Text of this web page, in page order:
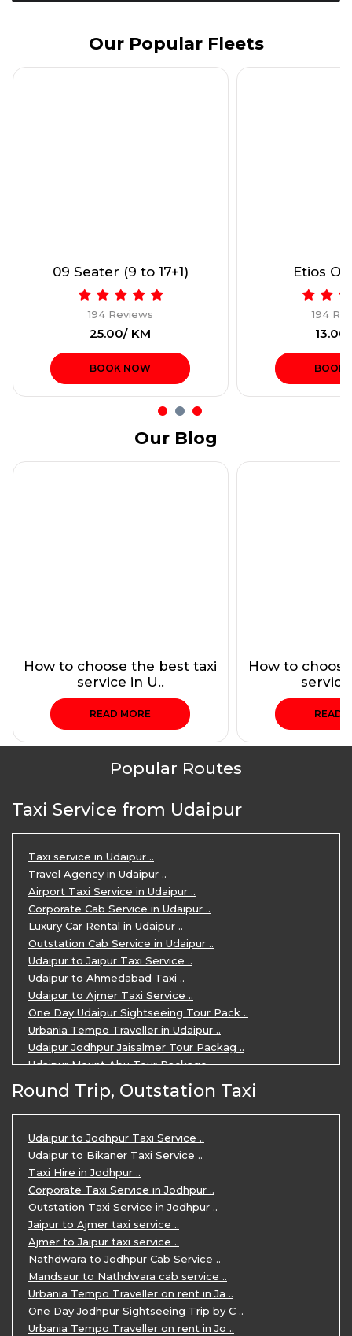
Our Popular Fleets
09 Seater (9 to 17+1)
194 Reviews
₹25.00/ KM
BOOK NOW
Etios
194
BOOK
Our Blog
How to choose the best taxi
service in U..
READ MORE
How to
READ
Popular Routes
Taxi Service from Udaipur
Taxi service in Udaipur ..
Travel Agency in Udaipur ..
Airport Taxi Service in Udaipur ..
Corporate Cab Service in Udaipur ..
Luxury Car Rental in Udaipur ..
Outstation Cab Service in Udaipur ..
Udaipur to Jaipur Taxi Service ..
Udaipur to Ahmedabad Taxi ..
Udaipur to Ajmer Taxi Service ..
One Day Udaipur Sightseeing Tour Pack ..
Urbania Tempo Traveller in Udaipur ..
Udaipur Jodhpur Jaisalmer Tour Packag ..
Udaipur Mount Abu Tour Package ..
Udaipur Mount Abu Jodhpur Tour Packag ..
Udaipur Tour Package for 5 Days ..
5 Days Jodhpur Udaipur tour by cabs ..
3 Days Udaipur Mount Abu tour by Cabs ..
Travel Agent in Udaipur ..
3 Days Jaipur Udaipur Tour Package by ..
Udaipur Sightseeing Tour for 3 Days ..
One Way Taxi Service in Udaipur ..
Private Taxi Service in Udaipur ..
Round Trip, Outstation Taxi
Udaipur to Jodhpur Taxi Service ..
Udaipur to Bikaner Taxi Service ..
Taxi Hire in Jodhpur ..
Corporate Taxi Service in Jodhpur ..
Outstation Taxi Service in Jodhpur ..
Jaipur to Ajmer taxi service ..
Ajmer to Jaipur taxi service ..
Nathdwara to Jodhpur Cab Service ..
Mandsaur to Nathdwara cab service ..
Urbania Tempo Traveller on rent in Ja ..
One Day Jodhpur Sightseeing Trip by C ..
Urbania Tempo Traveller on rent in Jo ..